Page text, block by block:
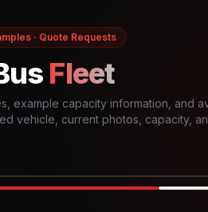
· Quote Requests
Fleet
example capacity information, and
vehicle, current photos, capacity,